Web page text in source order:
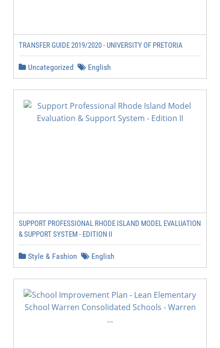
TRANSFER GUIDE 2019/2020 - UNIVERSITY OF PRETORIA
Uncategorized English
SUPPORT PROFESSIONAL RHODE ISLAND MODEL EVALUATION
& SUPPORT SYSTEM - EDITION II
Style & Fashion English